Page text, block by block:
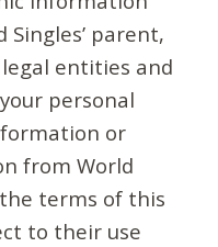
parent,
entities and
personal
or
from World
terms of this
to their use